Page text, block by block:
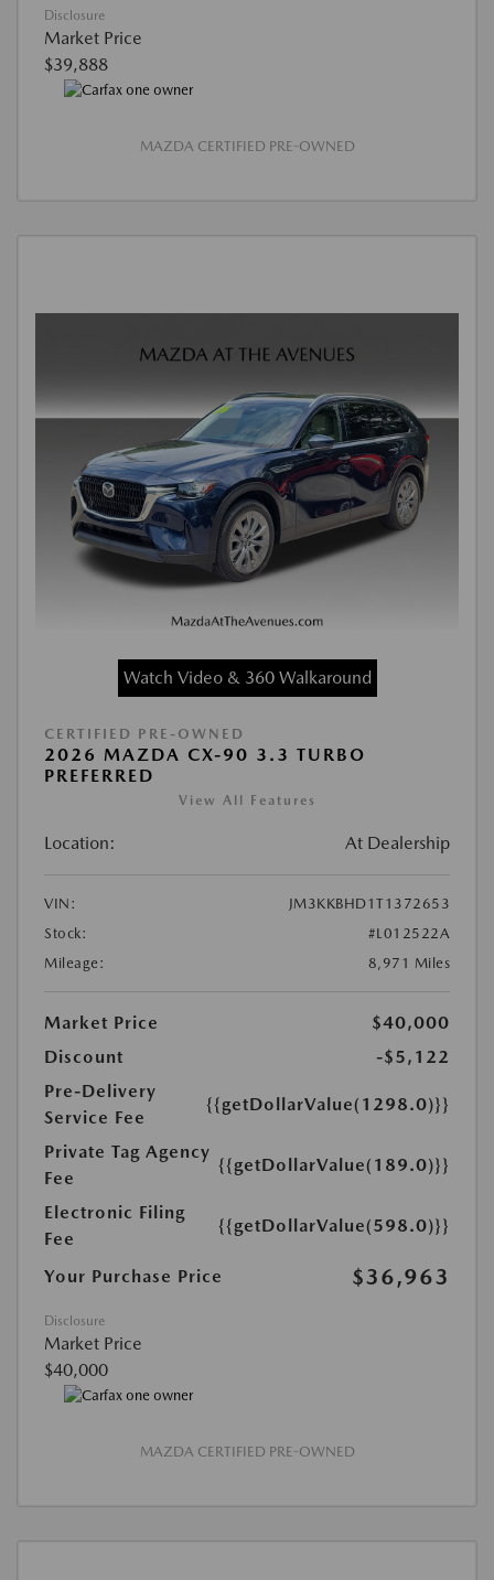
Disclosure
Market Price
$39,888
MAZDA CERTIFIED PRE-OWNED
Watch Video & 360 Walkaround
CERTIFIED PRE-OWNED
2026 MAZDA CX-90 3.3 TURBO
PREFERRED
View All Features
Location: At Dealership
VIN:
JM3KKBHD1T1372653
Stock:
#L012522A
Mileage:
8,971 Miles
Market Price
$40,000
Discount
-$5,122
Pre-Delivery
Service Fee
{{getDollarValue(1298.0)}}
Private Tag Agency
Fee
{{getDollarValue(189.0)}}
Electronic Filing
Fee
{{getDollarValue(598.0)}}
Your Purchase Price $36,963
Disclosure
Market Price
$40,000
MAZDA CERTIFIED PRE-OWNED